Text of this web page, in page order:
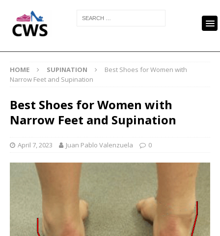
HOME SUPINATION
Best Shoes for Women with
Narrow Feet and Supination
Best Shoes for Women with
Narrow Feet and Supination
April 7, 2023 Juan Pablo Valenzuela 0